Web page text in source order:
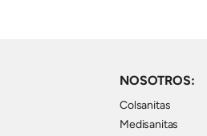
NOSOTROS:
Colsanitas
Medisanitas